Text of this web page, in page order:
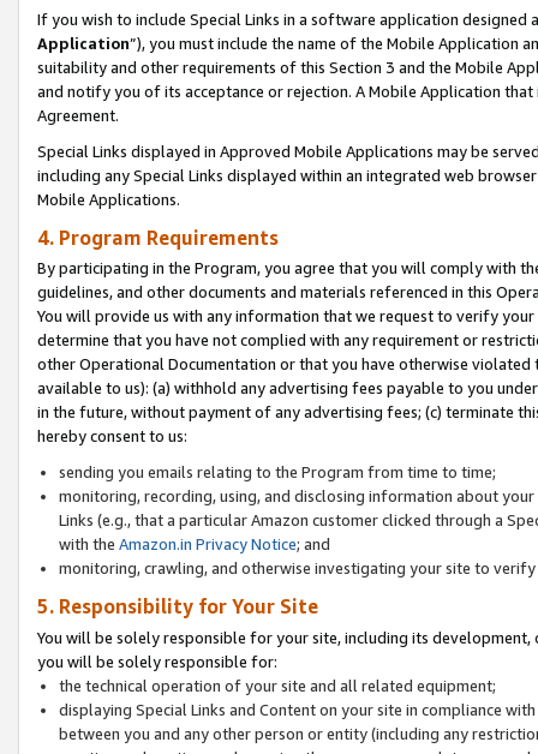
If you wish to include Special Links in a software application
Application”), you must include the name of the Mobile Application
suitability and other requirements of this Section 3 and the Mobile
and notify you of its acceptance or rejection. A Mobile Application
Agreement.
Special Links displayed in Approved Mobile Applications may be
including any Special Links displayed within an integrated web
Mobile Applications.
4. Program Requirements
By participating in the Program, you agree that you will comply with
guidelines, and other documents and materials referenced in this
You will provide us with any information that we request to verify
determine that you have not complied with any requirement or
other Operational Documentation or that you have otherwise
available to us): (a) withhold any advertising fees payable to you
in the future, without payment of any advertising fees; (c) terminate
hereby consent to us:
sending you emails relating to the Program from time to time;
monitoring, recording, using, and disclosing information about
Links (e.g., that a particular Amazon customer clicked through a
with the Amazon.in Privacy Notice; and
monitoring, crawling, and otherwise investigating your site to
5. Responsibility for Your Site
You will be solely responsible for your site, including its
you will be solely responsible for:
the technical operation of your site and all related equipment;
displaying Special Links and Content on your site in compliance
between you and any other person or entity (including any